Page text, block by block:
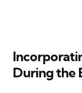
During the